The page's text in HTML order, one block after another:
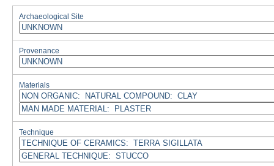
Archaeological Site
Provenance
Materials
Technique